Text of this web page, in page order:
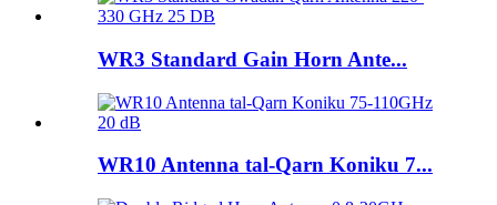
WR3 Standard Gain Horn Ante...
WR10 Antenna tal-Qarn Koniku 7...